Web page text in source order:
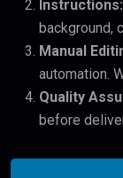
Instructions:
background,
Manual
automation.
Quality
before